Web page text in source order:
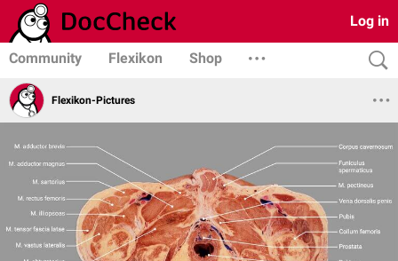
Log in
Community Flexikon Shop
Flexikon-Pictures